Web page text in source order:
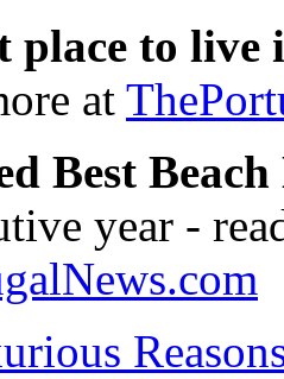
place to
at
Best
year -